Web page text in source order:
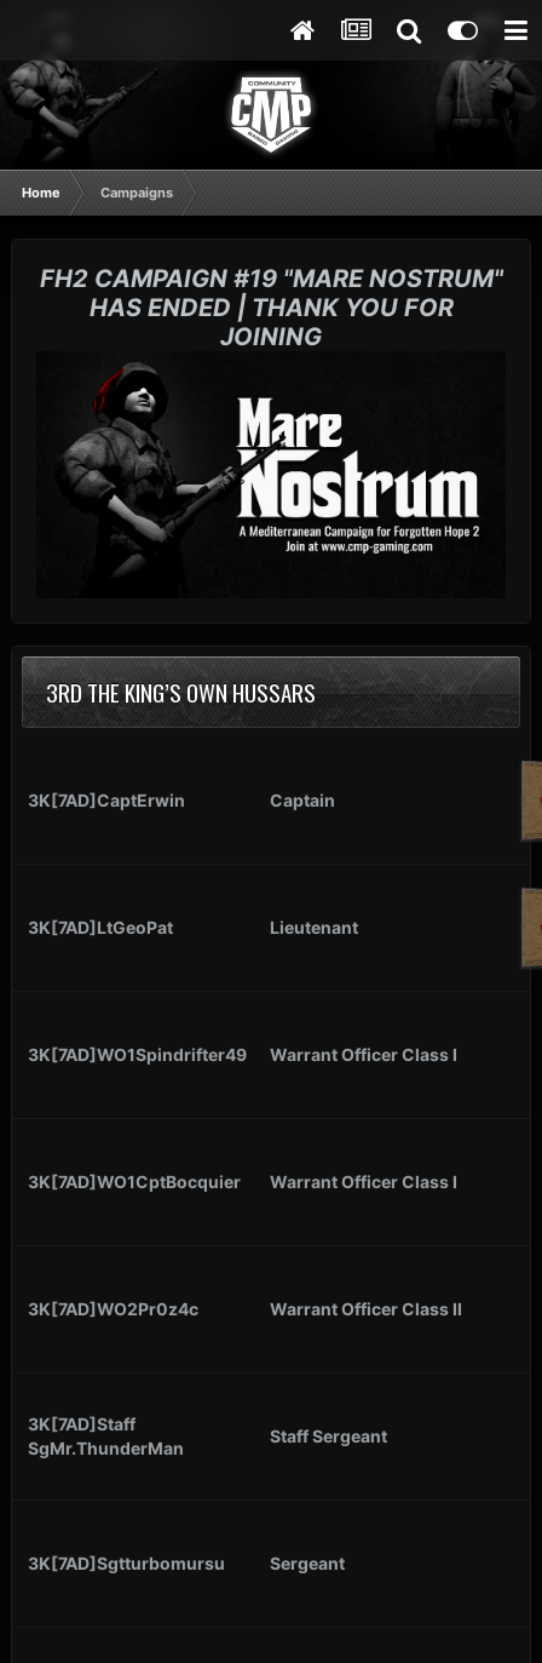
Home Campaigns
FH2 CAMPAIGN #19 "MARE NOSTRUM"
HAS ENDED | THANK YOU FOR
JOINING
3RD THE KING’S OWN HUSSARS
3K[7AD]CaptErwin Captain
3K[7AD]LtGeoPat Lieutenant
3K[7AD]WO1Spindrifter49 Warrant Officer Class I
3K[7AD]WO1CptBocquier Warrant Officer Class I
3K[7AD]WO2Pr0z4c Warrant Officer Class II
3K[7AD]Staff
SgMr.ThunderMan
Staff Sergeant
3K[7AD]Sgtturbomursu Sergeant